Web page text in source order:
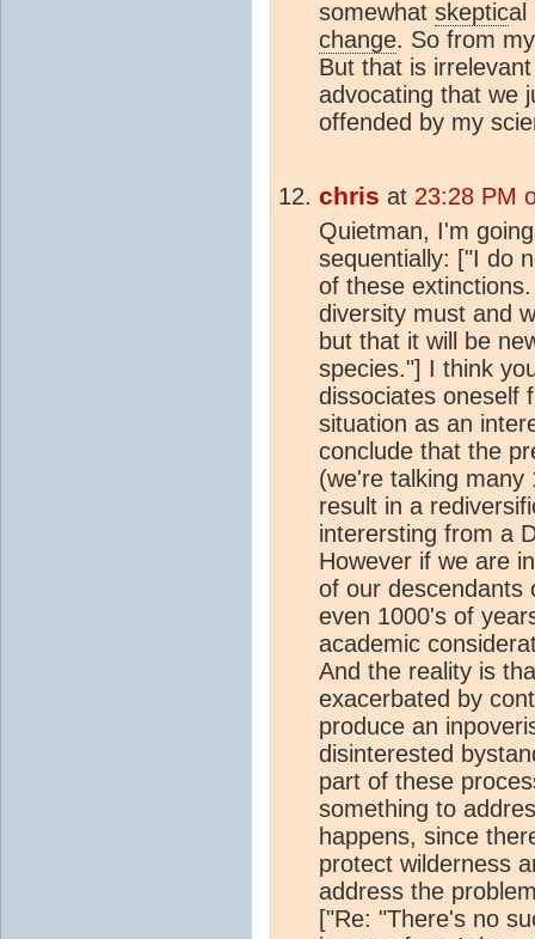
somewhat skeptical
change. So from
But that is
advocating that we
offended by my
chris at 23:28 PM
Quietman, I'm
sequentially: ["I do
of these
diversity must and
but that it will be
species."] I think
dissociates oneself
situation as an
conclude that the
(we're talking
result in a
interersting from a
However if we are
of our descendants
even 1000's of
academic
And the reality is
exacerbated by
produce an
disinterested
part of these
something to
happens, since
protect wilderness
address the
["Re: "There's no